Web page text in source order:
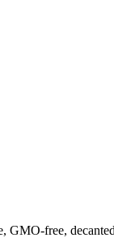
GMO-free,